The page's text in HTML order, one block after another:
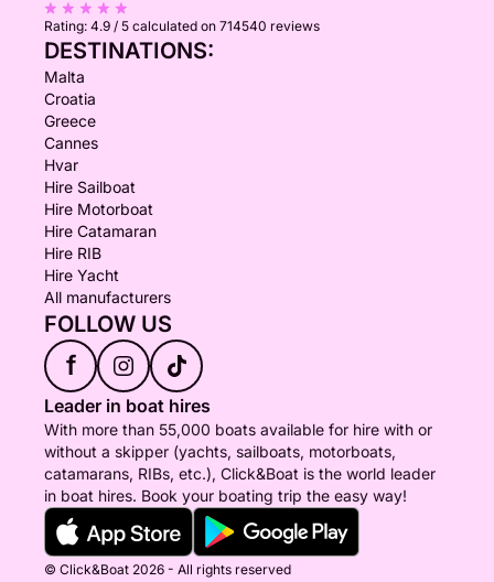
Rating: 4.9 / 5 calculated on 714540 reviews
DESTINATIONS:
Malta
Croatia
Greece
Cannes
Hvar
Hire Sailboat
Hire Motorboat
Hire Catamaran
Hire RIB
Hire Yacht
All manufacturers
FOLLOW US
f
Leader in boat hires
With more than 55,000 boats available for hire with or
without a skipper (yachts, sailboats, motorboats,
catamarans, RIBs, etc.), Click&Boat is the world leader
in boat hires. Book your boating trip the easy way!
© Click&Boat 2026 - All rights reserved